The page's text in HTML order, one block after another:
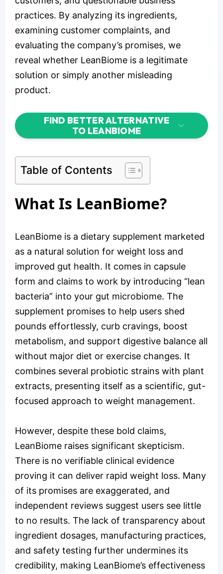
practices. By analyzing its ingredients,
examining customer complaints, and
evaluating the company’s promises, we
reveal whether LeanBiome is a legitimate
solution or simply another misleading
product.
FIND BETTER ALTERNATIVE
TO LEANBIOME
Table of Contents
What Is LeanBiome?
LeanBiome is a dietary supplement marketed
as a natural solution for weight loss and
improved gut health. It comes in capsule
form and claims to work by introducing “lean
bacteria” into your gut microbiome. The
supplement promises to help users shed
pounds effortlessly, curb cravings, boost
metabolism, and support digestive balance all
without major diet or exercise changes. It
combines several probiotic strains with plant
extracts, presenting itself as a scientific, gut-
focused approach to weight management.
However, despite these bold claims,
LeanBiome raises significant skepticism.
There is no verifiable clinical evidence
proving it can deliver rapid weight loss. Many
of its promises are exaggerated, and
independent reviews suggest users see little
to no results. The lack of transparency about
ingredient dosages, manufacturing practices,
and safety testing further undermines its
credibility, making LeanBiome’s effectiveness